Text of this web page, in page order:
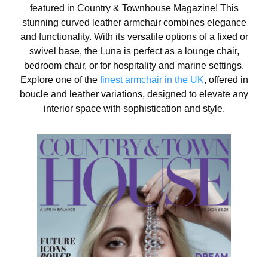
featured in Country & Townhouse Magazine! This
stunning curved leather armchair combines elegance
and functionality. With its versatile options of a fixed or
swivel base, the Luna is perfect as a lounge chair,
bedroom chair, or for hospitality and marine settings.
Explore one of the finest armchair in the UK, offered in
boucle and leather variations, designed to elevate any
interior space with sophistication and style.